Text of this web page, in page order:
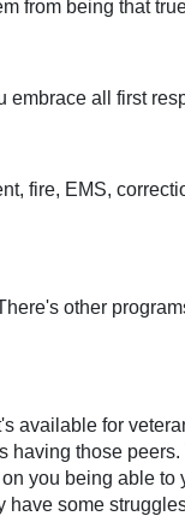
from being that
embrace all first
fire, EMS,
other
available for
those
you being able
some